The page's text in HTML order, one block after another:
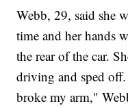
Webb, 29, said she
time and her hands
the rear of the car.
driving and sped
broke my arm,"